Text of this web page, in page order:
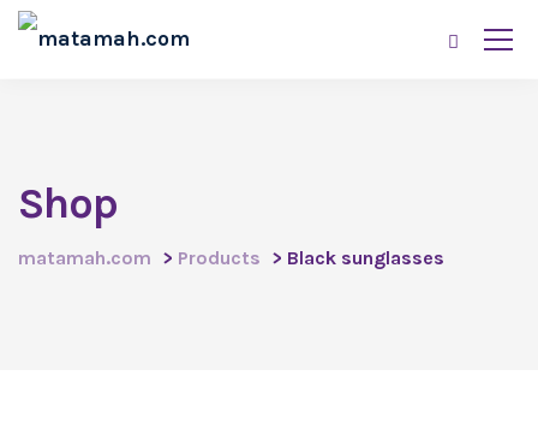
Shop
matamah.com > Products > Black sunglasses